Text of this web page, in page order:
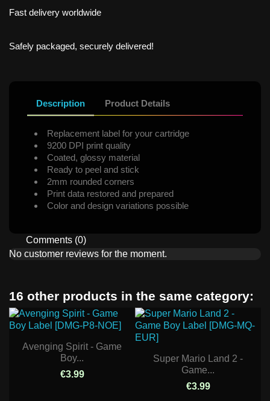
Fast delivery worldwide
Safely packaged, securely delivered!
Description Product Details
Replacement label for your cartridge
9200 DPI print quality
Coated, glossy material
Ready to peel and stick
2mm rounded corners
Print data restored and prepared
Color and design variations possible
Comments (0)
No customer reviews for the moment.
16 other products in the same category:
Avenging Spirit - Game
Boy...
€3.99
Super Mario Land 2 -
Game...
€3.99